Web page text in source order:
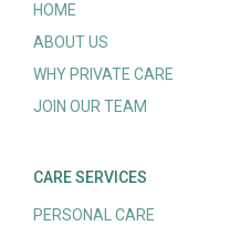
HOME
ABOUT US
WHY PRIVATE CARE
JOIN OUR TEAM
CARE SERVICES
PERSONAL CARE